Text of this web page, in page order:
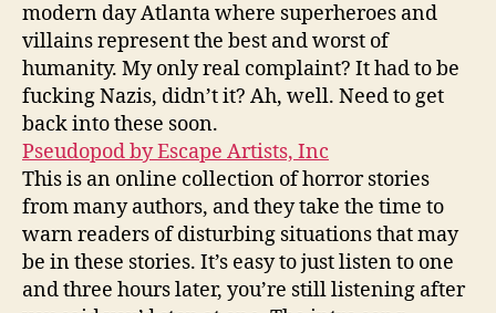
modern day Atlanta where superheroes and
villains represent the best and worst of
humanity. My only real complaint? It had to be
fucking Nazis, didn’t it? Ah, well. Need to get
back into these soon.
Pseudopod by Escape Artists, Inc
This is an online collection of horror stories
from many authors, and they take the time to
warn readers of disturbing situations that may
be in these stories. It’s easy to just listen to one
and three hours later, you’re still listening after